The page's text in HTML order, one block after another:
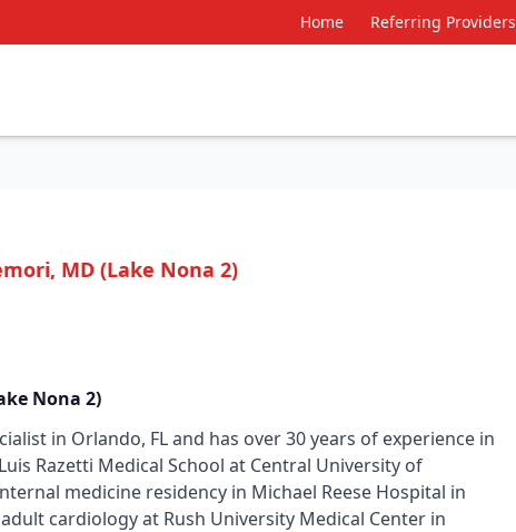
Home Referring Providers
MD (Lake Nona 2)
Nona 2)
in Orlando, FL and has over 30 years of experience in
Razetti Medical School at Central University of
medicine residency in Michael Reese Hospital in
cardiology at Rush University Medical Center in